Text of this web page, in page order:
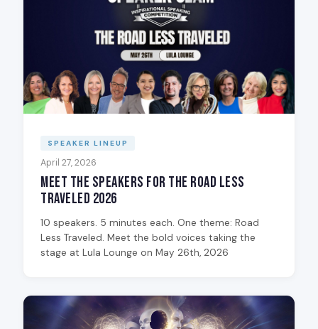
SPEAKER LINEUP
April 27, 2026
Meet the Speakers for The Road Less
Traveled 2026
10 speakers. 5 minutes each. One theme: Road
Less Traveled. Meet the bold voices taking the
stage at Lula Lounge on May 26th, 2026